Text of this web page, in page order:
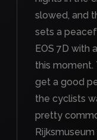
slowed, and
sets a
EOS 7D with
this moment.
get a good
the cyclists
pretty